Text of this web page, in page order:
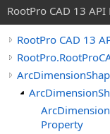
RootPro CAD 13 API
RootPro CAD 13
Property